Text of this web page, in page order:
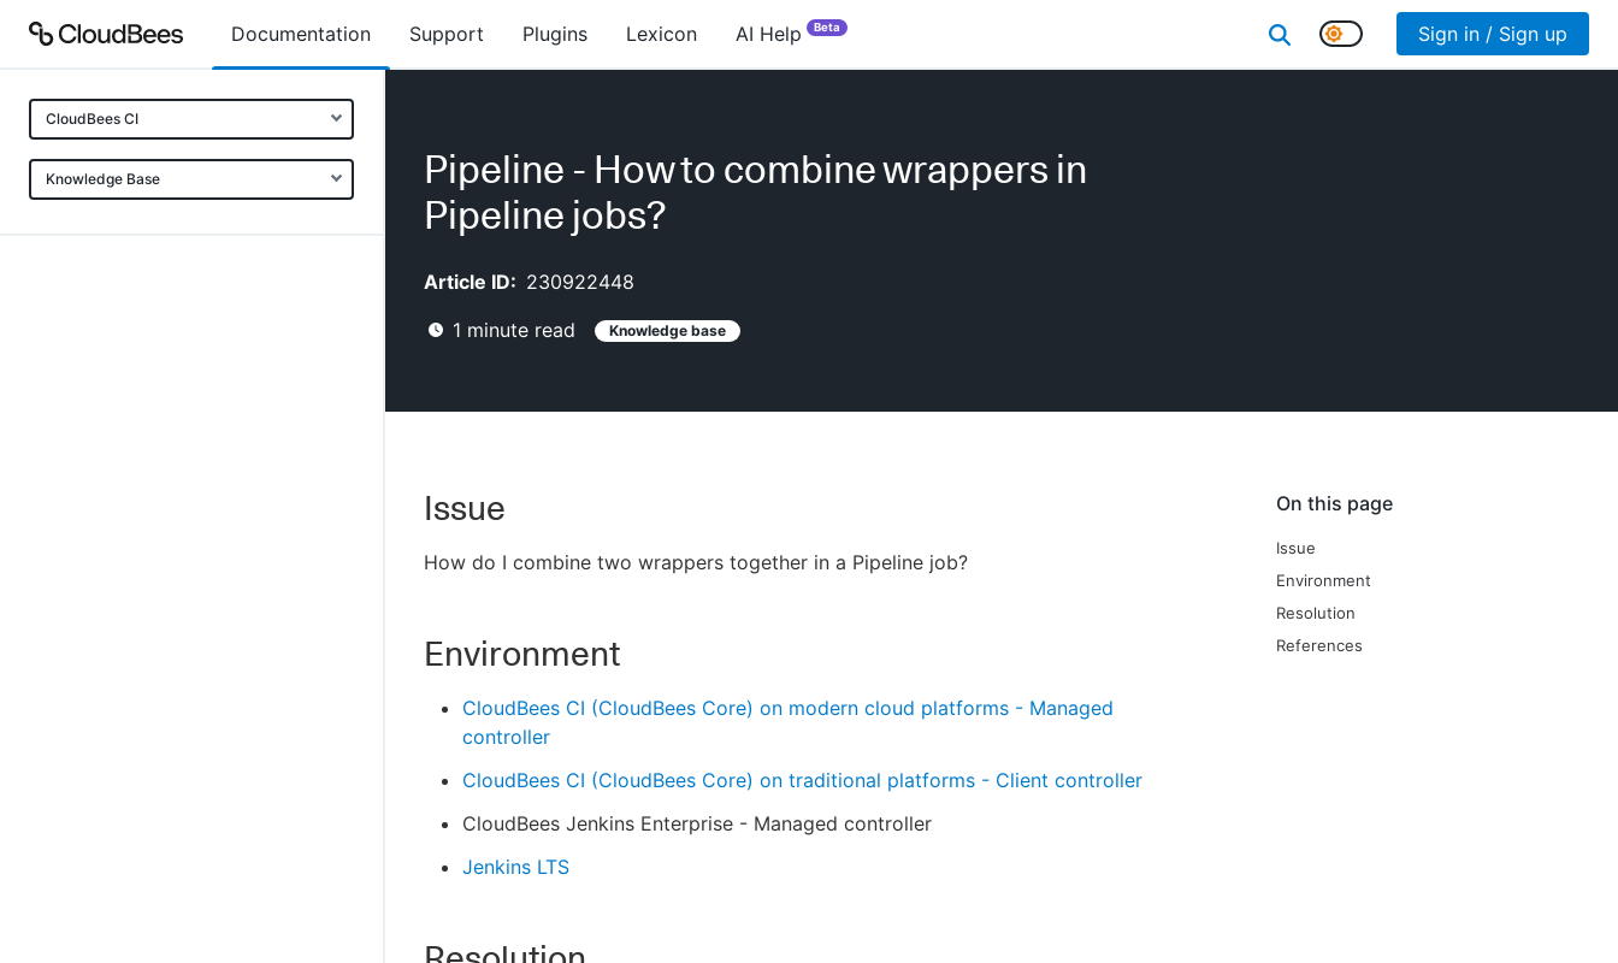
Documentation Support Plugins Lexicon AI Help Beta Sign in / Sign up
CloudBees CI
Knowledge Base
Pipeline - How to combine wrappers in
Pipeline jobs?
Article ID: 230922448
1 minute read Knowledge base
On this page
Issue
Environment
Resolution
References
Issue
How do I combine two wrappers together in a Pipeline job?
Environment
CloudBees CI (CloudBees Core) on modern cloud platforms - Managed
controller
CloudBees CI (CloudBees Core) on traditional platforms - Client controller
CloudBees Jenkins Enterprise - Managed controller
Jenkins LTS